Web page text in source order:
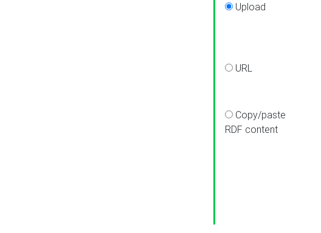
Upload
URL
Copy/paste
RDF content